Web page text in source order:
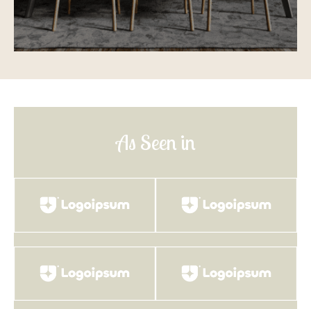
As Seen in